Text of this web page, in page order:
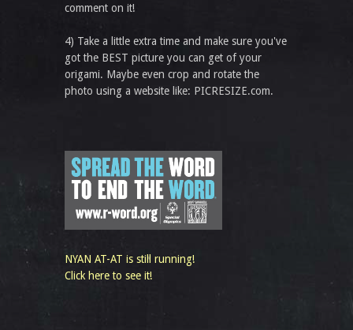
comment on it!
4) Take a little extra time and make sure you've
got the BEST picture you can get of your
origami. Maybe even crop and rotate the
photo using a website like: PICRESIZE.com.
NYAN AT-AT is still running!
Click here to see it!